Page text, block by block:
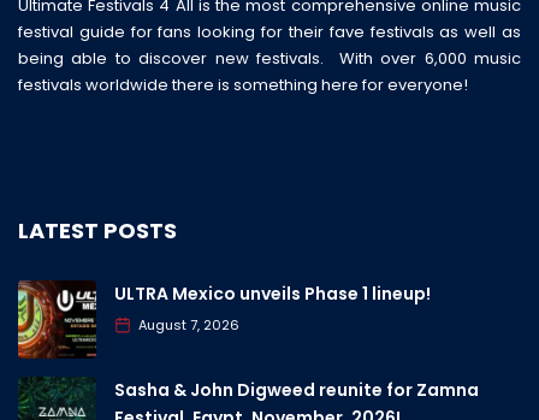
Ultimate Festivals 4 All is the most comprehensive online music
festival guide for fans looking for their fave festivals as well as
being able to discover new festivals. With over 6,000 music
festivals worldwide there is something here for everyone!
LATEST POSTS
ULTRA Mexico unveils Phase 1 lineup!
August 7, 2026
Sasha & John Digweed reunite for Zamna